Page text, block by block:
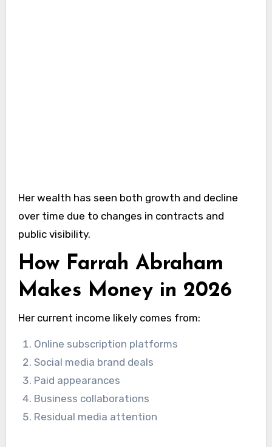
Her wealth has seen both growth and decline
over time due to changes in contracts and
public visibility.
How Farrah Abraham
Makes Money in 2026
Her current income likely comes from:
Online subscription platforms
Social media brand deals
Paid appearances
Business collaborations
Residual media attention